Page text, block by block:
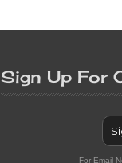
Sign Up For
For Email